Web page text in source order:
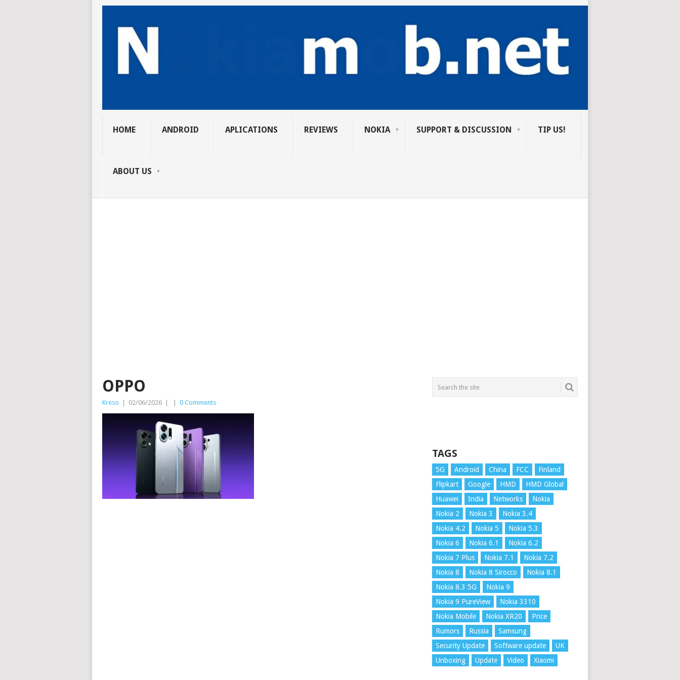
HOME ANDROID APLICATIONS REVIEWS NOKIA SUPPORT & DISCUSSION TIP US!
ABOUT US
OPPO
Kreso 02/06/2026 0 Comments
TAGS
5G Android China FCC
Finland
Flipkart
Google HMD
HMD Global
Huawei
India Networks
Nokia
Nokia 2
Nokia 3
Nokia 3.4
Nokia 4.2
Nokia 5
Nokia 5.3
Nokia 6
Nokia 6.1
Nokia 6.2
Nokia 7 Plus
Nokia 7.1
Nokia 7.2
Nokia 8
Nokia 8 Sirocco
Nokia 8.1
Nokia 8.3 5G
Nokia 9
Nokia 9 PureView
Nokia 3310
Nokia Mobile
Nokia XR20
Price
Rumors
Russia
Samsung
Security Update
Software update
UK
Unboxing
Update Video Xiaomi